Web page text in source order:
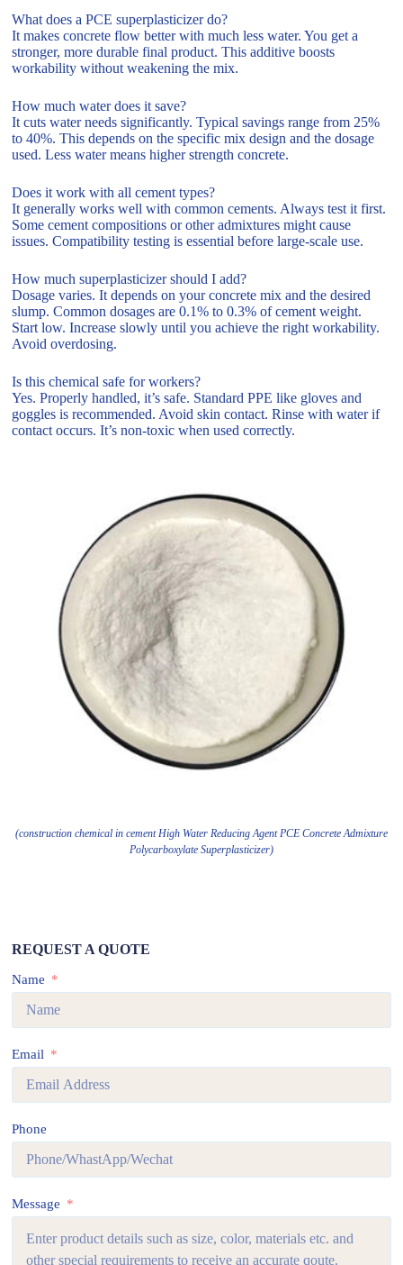
What does a PCE superplasticizer do?
It makes concrete flow better with much less water. You get a
stronger, more durable final product. This additive boosts
workability without weakening the mix.
How much water does it save?
It cuts water needs significantly. Typical savings range from 25%
to 40%. This depends on the specific mix design and the dosage
used. Less water means higher strength concrete.
Does it work with all cement types?
It generally works well with common cements. Always test it first.
Some cement compositions or other admixtures might cause
issues. Compatibility testing is essential before large-scale use.
How much superplasticizer should I add?
Dosage varies. It depends on your concrete mix and the desired
slump. Common dosages are 0.1% to 0.3% of cement weight.
Start low. Increase slowly until you achieve the right workability.
Avoid overdosing.
Is this chemical safe for workers?
Yes. Properly handled, it’s safe. Standard PPE like gloves and
goggles is recommended. Avoid skin contact. Rinse with water if
contact occurs. It’s non-toxic when used correctly.
(construction chemical in cement High Water Reducing Agent PCE Concrete Admixture
Polycarboxylate Superplasticizer)
REQUEST A QUOTE
Name
Email
Phone
Message